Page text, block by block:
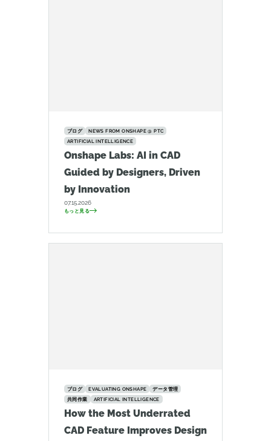
ブログ
NEWS FROM ONSHAPE @ PTC
ARTIFICIAL INTELLIGENCE
Onshape Labs: AI in CAD
Guided by Designers, Driven
by Innovation
07.15.2026
もっと見る
ブログ EVALUATING ONSHAPE
データ管理
共同作業
ARTIFICIAL INTELLIGENCE
How the Most Underrated
CAD Feature Improves Design